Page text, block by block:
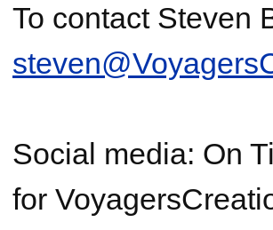
To contact Steven
Social media: On
for